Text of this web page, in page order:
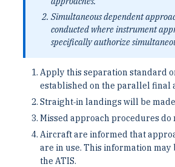
Simultaneous dependent
conducted where instrument
specifically authorize
Apply this separation standard
established on the parallel final
Straight‐in landings will be
Missed approach procedures do
Aircraft are informed that
are in use. This information
the ATIS.